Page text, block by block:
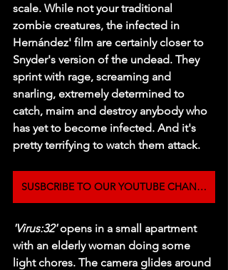
scale. While not your traditional
zombie creatures, the infected in
Hernández' film are certainly closer to
Snyder's version of the undead. They
sprint with rage, screaming and
snarling, extremely determined to
catch, maim and destroy anybody who
has yet to become infected. And it's
pretty terrifying to watch them attack.
SUSBCRIBE TO OUR YOUTUBE CHANNEL
'Virus:32' opens in a small apartment
with an elderly woman doing some
light chores. The camera glides around